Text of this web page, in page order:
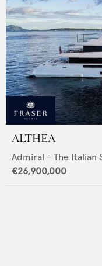
ALTHEA
Admiral - The Italian
€26,900,000